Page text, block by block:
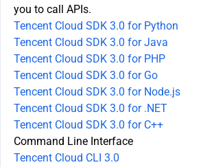
you to call APIs.
Tencent Cloud SDK 3.0 for Python
Tencent Cloud SDK 3.0 for Java
Tencent Cloud SDK 3.0 for PHP
Tencent Cloud SDK 3.0 for Go
Tencent Cloud SDK 3.0 for Node.js
Tencent Cloud SDK 3.0 for .NET
Tencent Cloud SDK 3.0 for C++
Command Line Interface
Tencent Cloud CLI 3.0